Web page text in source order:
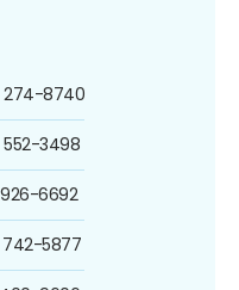
274-8740
552-3498
6692
742-5877